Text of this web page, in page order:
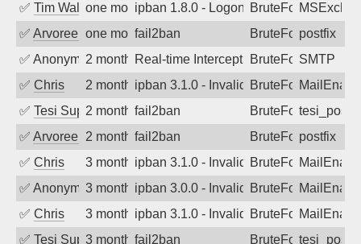
✅ Tim Walkerone month agoipban 1.8.0 - LogonDenied
BruteForce
✅ Arvoreen one month ago
fail2ban BruteForcepostfix
✅ Anonymous2 months agoReal-time Intercept: SMTP attack.
BruteForce,SMTP
✅ Chris 2 months agoipban 3.1.0 - Invalid Username or
BruteForce
✅ Tesi Supporto2 months ago
fail2ban BruteForce
✅ Arvoreen 2 months ago
fail2ban BruteForcepostfix
✅ Chris 3 months agoipban 3.1.0 - Invalid Username or
BruteForce
✅ Anonymous3 months agoipban 3.0.0 - Invalid Username or
BruteForce
✅ Chris 3 months agoipban 3.1.0 - Invalid Username or
BruteForce
✅ Tesi Supporto3 months ago
fail2ban BruteForce